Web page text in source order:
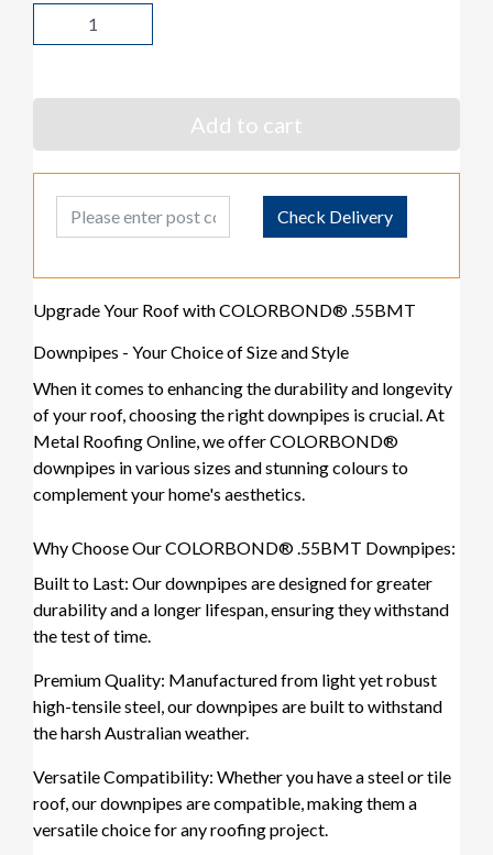
Add to cart
Post Code Check Delivery
Upgrade Your Roof with COLORBOND® .55BMT
Downpipes - Your Choice of Size and Style
When it comes to enhancing the durability and longevity
of your roof, choosing the right downpipes is crucial. At
Metal Roofing Online, we offer COLORBOND®
downpipes in various sizes and stunning colours to
complement your home's aesthetics.
Why Choose Our COLORBOND® .55BMT Downpipes:
Built to Last: Our downpipes are designed for greater
durability and a longer lifespan, ensuring they withstand
the test of time.
Premium Quality: Manufactured from light yet robust
high-tensile steel, our downpipes are built to withstand
the harsh Australian weather.
Versatile Compatibility: Whether you have a steel or tile
roof, our downpipes are compatible, making them a
versatile choice for any roofing project.